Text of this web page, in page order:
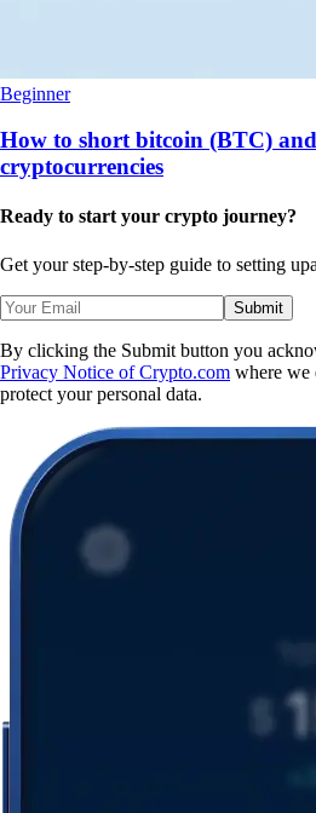
Beginner
How to short bitcoin (BTC)
cryptocurrencies
Ready to start your crypto journey?
Get your step-by-step guide to setting up
Submit
By clicking the Submit button you
Privacy Notice of Crypto.com where we
protect your personal data.